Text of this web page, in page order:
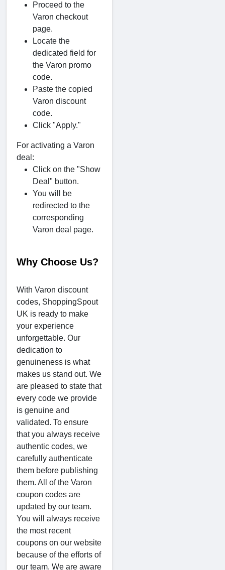
Proceed to the
Varon checkout
page.
Locate the
dedicated field for
the Varon promo
code.
Paste the copied
Varon discount
code.
Click "Apply."
For activating a Varon
deal:
Click on the "Show
Deal" button.
You will be
redirected to the
corresponding
Varon deal page.
Why Choose Us?
With Varon discount
codes, ShoppingSpout
UK is ready to make
your experience
unforgettable. Our
dedication to
genuineness is what
makes us stand out. We
are pleased to state that
every code we provide
is genuine and
validated. To ensure
that you always receive
authentic codes, we
carefully authenticate
them before publishing
them. All of the Varon
coupon codes are
updated by our team.
You will always receive
the most recent
coupons on our website
because of the efforts of
our team. We are aware